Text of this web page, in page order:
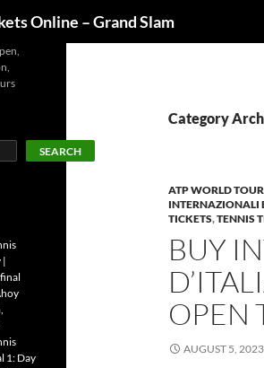
Online – Grand Slam
Category
ATP WORLD
INTERNAZIONALI
TICKETS,TENNIS
BUY
OPEN
AUGUST 5, 2023
SEARCH
|
1: Day